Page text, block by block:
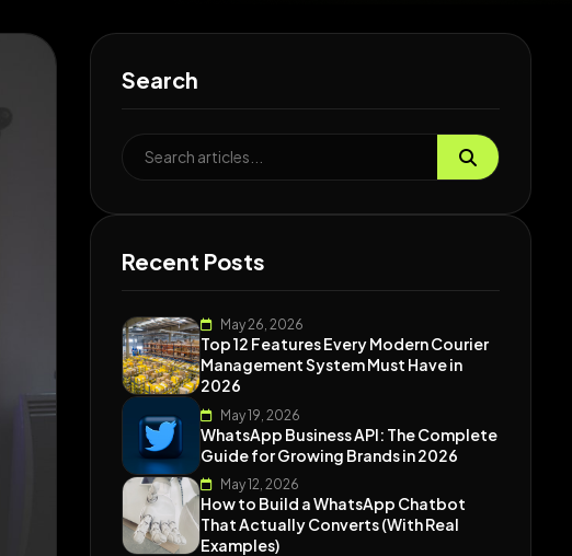
Search
Recent Posts
May 26, 2026
Top 12 Features Every Modern Courier
Management System Must Have in
2026
May 19, 2026
WhatsApp Business API: The Complete
Guide for Growing Brands in 2026
May 12, 2026
How to Build a WhatsApp Chatbot
That Actually Converts (With Real
Examples)